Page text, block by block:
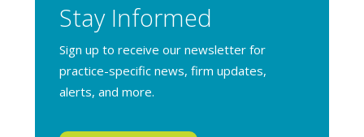
Stay Informed
Sign up to receive our newsletter for
practice-specific news, firm updates,
alerts, and more.